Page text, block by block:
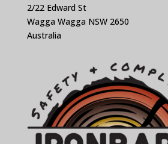
2/22 Edward St
Wagga Wagga NSW 2650
Australia